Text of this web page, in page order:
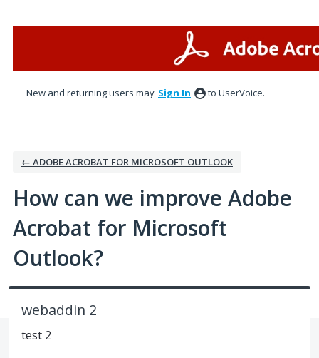
New and returning users may Sign In to UserVoice.
← ADOBE ACROBAT FOR MICROSOFT OUTLOOK
How can we improve Adobe
Acrobat for Microsoft
Outlook?
webaddin 2
test 2